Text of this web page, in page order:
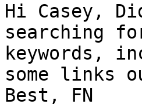
Hi Casey,
searching
keywords,
some links
Best, FN